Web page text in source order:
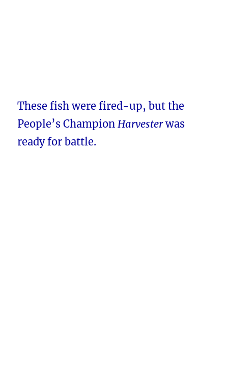
These fish were fired-up, but the
People’s ChampionHarvesterwas
ready for battle.